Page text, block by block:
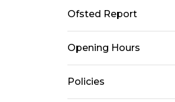
Ofsted Report
Opening Hours
Policies